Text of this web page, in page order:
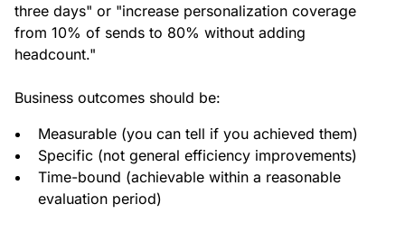
three days" or "increase personalization coverage
from 10% of sends to 80% without adding
headcount."
Business outcomes should be:
Measurable (you can tell if you achieved them)
Specific (not general efficiency improvements)
Time-bound (achievable within a reasonable
evaluation period)